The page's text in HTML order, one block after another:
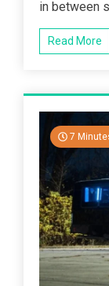
in between
Read More
7